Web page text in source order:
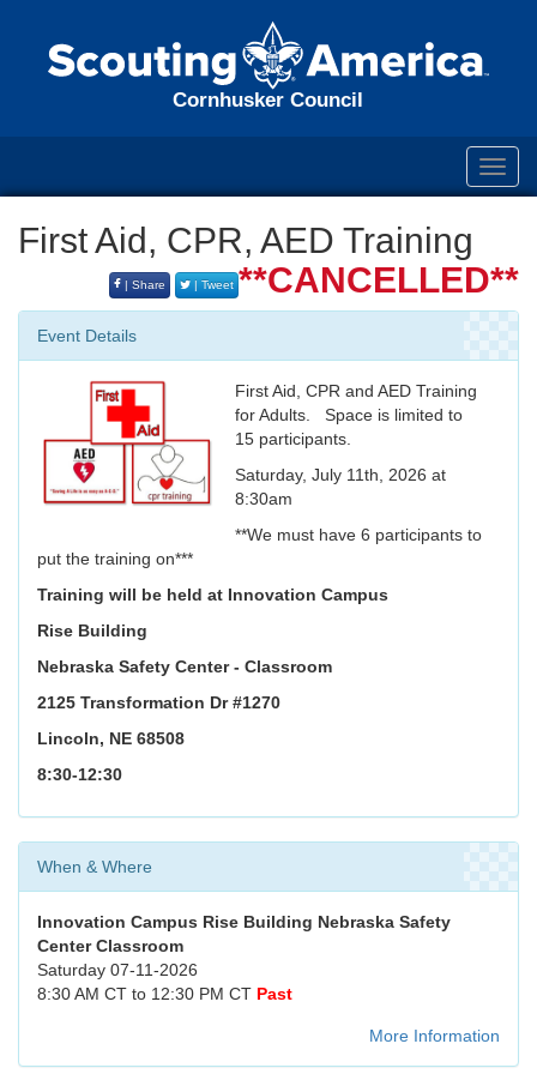
Cornhusker Council
First Aid, CPR, AED Training
**CANCELLED**
| Share | Tweet
Event Details
First Aid, CPR and AED Training
for Adults. Space is limited to
15 participants.
Saturday, July 11th, 2026 at
8:30am
**We must have 6 participants to
put the training on***
Training will be held at Innovation Campus
Rise Building
Nebraska Safety Center - Classroom
2125 Transformation Dr #1270
Lincoln, NE 68508
8:30-12:30
When & Where
Innovation Campus Rise Building Nebraska Safety
Center Classroom
Saturday 07-11-2026
8:30 AM CT to 12:30 PM CT Past
More Information